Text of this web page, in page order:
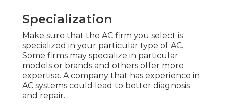
Specialization
Make sure that the AC firm you select is
specialized in your particular type of AC.
Some firms may specialize in particular
models or brands and others offer more
expertise. A company that has experience in
AC systems could lead to better diagnosis
and repair.